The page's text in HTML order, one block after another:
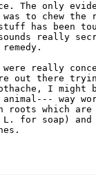
The only
was to chew
has been
really
really
out there
I might
way
which are
for soap) and